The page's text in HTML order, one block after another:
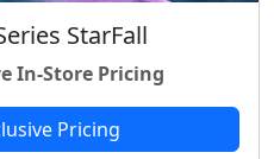
8
StarFall
In-Store Pricing
Pricing